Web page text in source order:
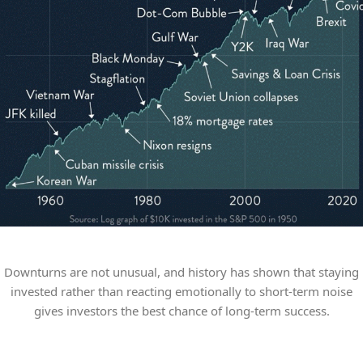
Downturns are not unusual, and history has shown that staying
invested rather than reacting emotionally to short-term noise
gives investors the best chance of long-term success.